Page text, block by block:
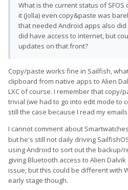
What is the current status of SFOS
it (Jolla) even copy&paste was
that needed Android apps also
did have access to internet, but
updates on that front?
Copy/paste works fine in Sailfish,
clipboard from native apps to Alien
LXC of course. I remember that copy/
trivial (we had to go into edit mode to
still the case because I read my
I cannot comment about
but he's still not daily driving
using Android to sort out the backup/
giving Bluetooth access to Alien
issue, but this could be different with
early stage though.